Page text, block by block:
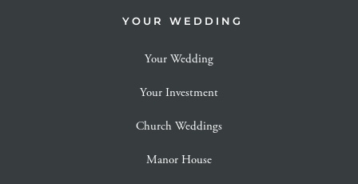
YOUR WEDDING
Your Wedding
Your Investment
Church Weddings
Manor House